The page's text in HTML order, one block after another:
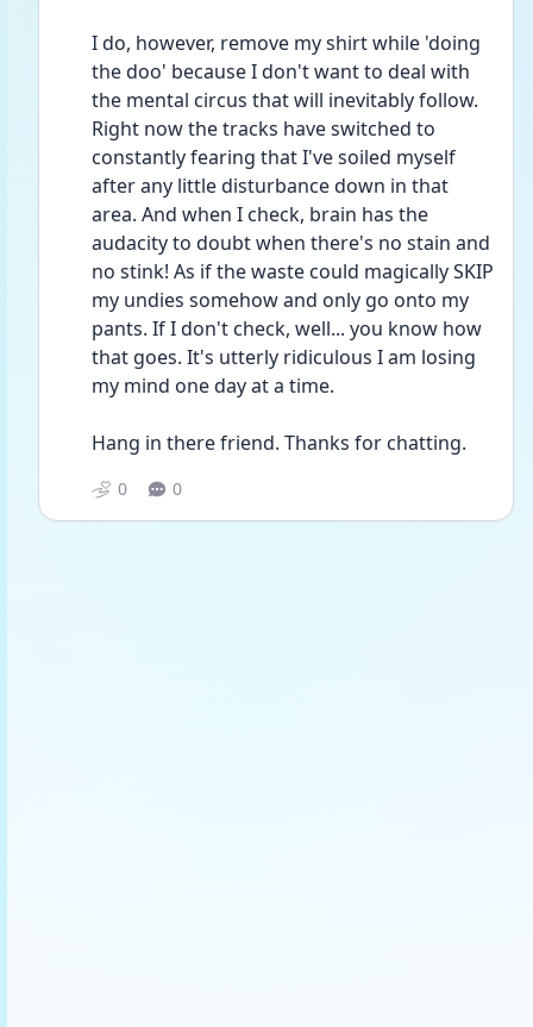
I do, however, remove my shirt while 'doing
the doo' because I don't want to deal with
the mental circus that will inevitably follow.
Right now the tracks have switched to
constantly fearing that I've soiled myself
after any little disturbance down in that
area. And when I check, brain has the
audacity to doubt when there's no stain and
no stink! As if the waste could magically SKIP
my undies somehow and only go onto my
pants. If I don't check, well... you know how
that goes. It's utterly ridiculous I am losing
my mind one day at a time.
Hang in there friend. Thanks for chatting.
0 0